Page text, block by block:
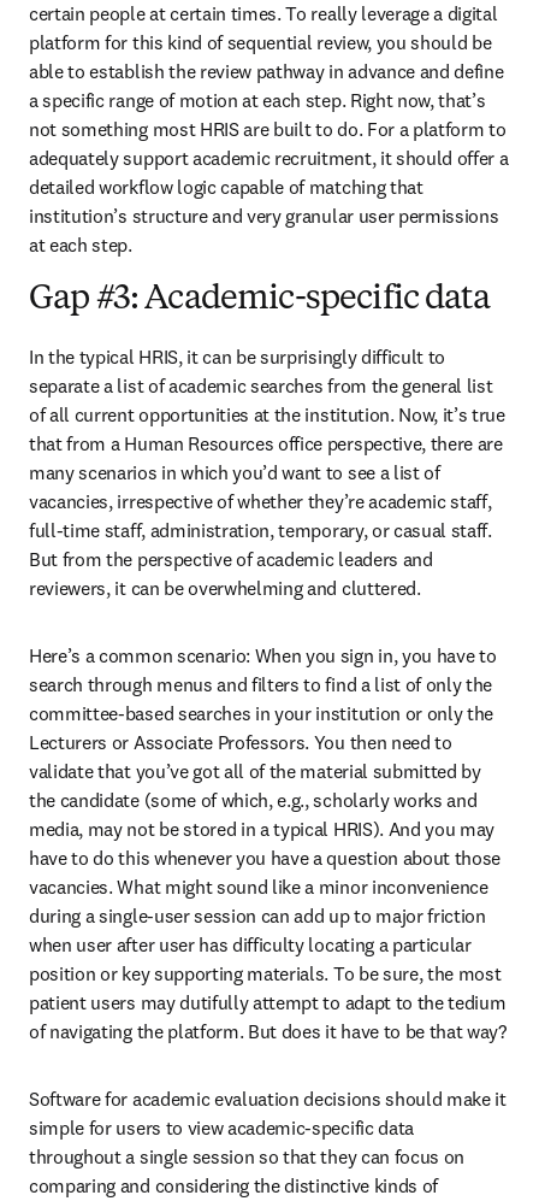
certain people at certain times. To really leverage a digital
platform for this kind of sequential review, you should be
able to establish the review pathway in advance and define
a specific range of motion at each step. Right now, that’s
not something most HRIS are built to do. For a platform to
adequately support academic recruitment, it should offer a
detailed workflow logic capable of matching that
institution’s structure and very granular user permissions
at each step.
Gap #3: Academic-specific data
In the typical HRIS, it can be surprisingly difficult to
separate a list of academic searches from the general list
of all current opportunities at the institution. Now, it’s true
that from a Human Resources office perspective, there are
many scenarios in which you’d want to see a list of
vacancies, irrespective of whether they’re academic staff,
full-time staff, administration, temporary, or casual staff.
But from the perspective of academic leaders and
reviewers, it can be overwhelming and cluttered.
Here’s a common scenario: When you sign in, you have to
search through menus and filters to find a list of only the
committee-based searches in your institution or only the
Lecturers or Associate Professors. You then need to
validate that you’ve got all of the material submitted by
the candidate (some of which, e.g., scholarly works and
media, may not be stored in a typical HRIS). And you may
have to do this whenever you have a question about those
vacancies. What might sound like a minor inconvenience
during a single-user session can add up to major friction
when user after user has difficulty locating a particular
position or key supporting materials. To be sure, the most
patient users may dutifully attempt to adapt to the tedium
of navigating the platform. But does it have to be that way?
Software for academic evaluation decisions should make it
simple for users to view academic-specific data
throughout a single session so that they can focus on
comparing and considering the distinctive kinds of